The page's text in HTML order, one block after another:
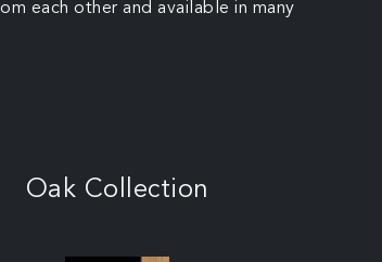
each other and available in many
Oak Collection